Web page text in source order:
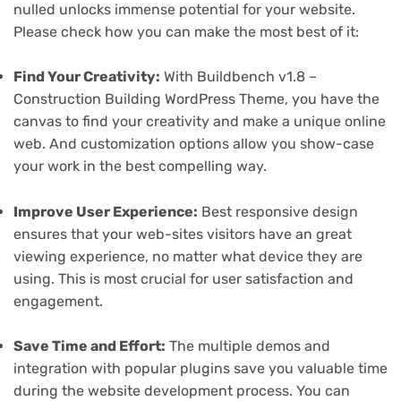
nulled unlocks immense potential for your website.
Please check how you can make the most best of it:
Find Your Creativity: With Buildbench v1.8 –
Construction Building WordPress Theme, you have the
canvas to find your creativity and make a unique online
web. And customization options allow you show-case
your work in the best compelling way.
Improve User Experience: Best responsive design
ensures that your web-sites visitors have an great
viewing experience, no matter what device they are
using. This is most crucial for user satisfaction and
engagement.
Save Time and Effort: The multiple demos and
integration with popular plugins save you valuable time
during the website development process. You can